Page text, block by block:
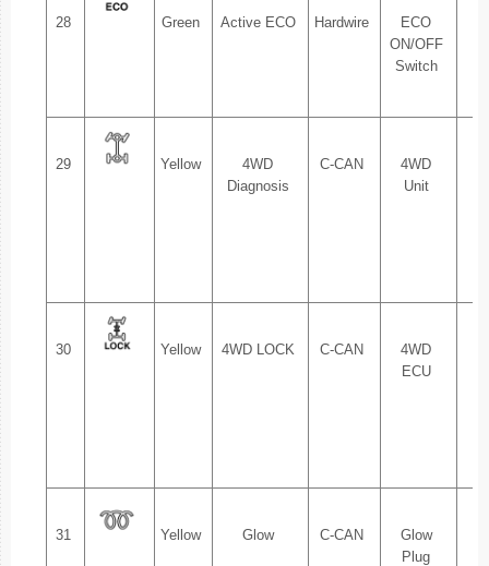
28 Green Active ECO Hardwire
ECO
ON/OFF
Switch
29 Yellow
4WD
Diagnosis
C-CAN
4WD
Unit
30 Yellow 4WD LOCK C-CAN
4WD
ECU
31 Yellow Glow C-CAN
Glow
Plug